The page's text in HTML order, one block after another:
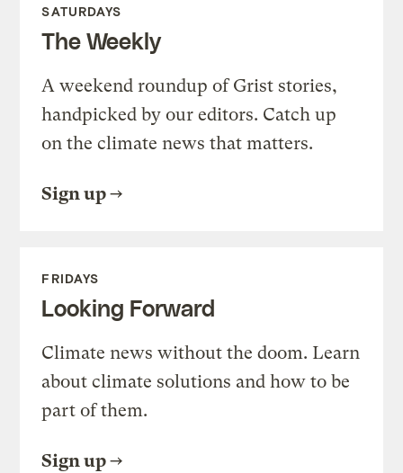
SATURDAYS
The Weekly
A weekend roundup of Grist stories,
handpicked by our editors. Catch up
on the climate news that matters.
Sign up
FRIDAYS
Looking Forward
Climate news without the doom. Learn
about climate solutions and how to be
part of them.
Sign up